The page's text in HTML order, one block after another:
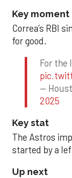
Key moment
Correa’s RBI
for good.
For the
—
2025
Key stat
The Astros
started by a
Up next